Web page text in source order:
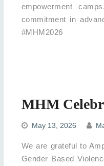
empowerment
commitment in
#MHM2026
MHM
May 13, 2026
We are grateful to
Gender Based